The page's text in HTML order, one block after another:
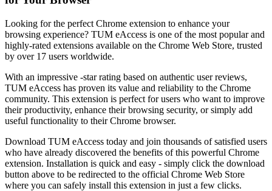
Looking for the perfect Chrome extension to enhance your
browsing experience? TUM eAccess is one of the most popular and
highly-rated extensions available on the Chrome Web Store, trusted
by over 17 users worldwide.
With an impressive -star rating based on authentic user reviews,
TUM eAccess has proven its value and reliability to the Chrome
community. This extension is perfect for users who want to improve
their productivity, enhance their browsing security, or simply add
useful functionality to their Chrome browser.
Download TUM eAccess today and join thousands of satisfied users
who have already discovered the benefits of this powerful Chrome
extension. Installation is quick and easy - simply click the download
button above to be redirected to the official Chrome Web Store
where you can safely install this extension in just a few clicks.